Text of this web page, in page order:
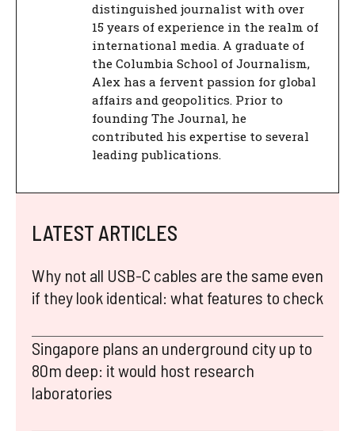
distinguished journalist with over
15 years of experience in the realm of
international media. A graduate of
the Columbia School of Journalism,
Alex has a fervent passion for global
affairs and geopolitics. Prior to
founding The Journal, he
contributed his expertise to several
leading publications.
LATEST ARTICLES
Why not all USB-C cables are the same even
if they look identical: what features to check
Singapore plans an underground city up to
80m deep: it would host research
laboratories